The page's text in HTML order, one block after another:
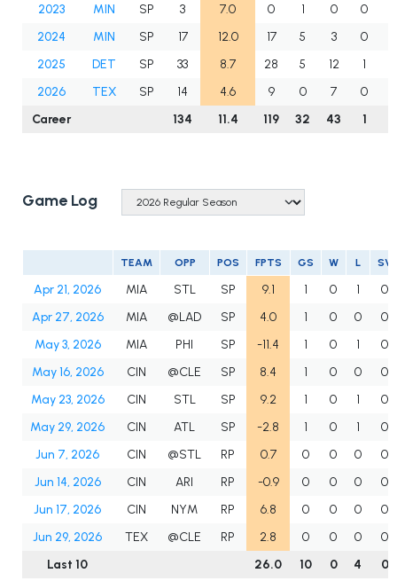
2023
MIN SP 3 7.0 0 1 0 0
2024
MIN SP 17 12.0 17 5 3 0
2025
DET SP 33 8.7 28 5 12 1
2026
TEX SP 14 4.6 9 0 7 0
Career
134 11.4 119 32 43 1
Game Log
TEAM OPP POS FPTS GS W L SV
Apr 21, 2026 MIA STL SP 9.1 1 0 1
0
Apr 27, 2026
MIA @LAD SP 4.0 1 0 0
0
May 3, 2026
MIA PHI SP -11.4 1 0 1
0
May 16, 2026
CIN @CLE SP 8.4 1 0 0
0
May 23, 2026
CIN STL SP 9.2 1 0 1
0
May 29, 2026
CIN ATL SP -2.8 1 0 1
0
Jun 7, 2026
CIN @STL RP 0.7 0 0 0
0
Jun 14, 2026
CIN ARI RP -0.9 0 0 0
0
Jun 17, 2026
CIN NYM RP 6.8 0 0 0
0
Jun 29, 2026
TEX @CLE RP 2.8 0 0 0
0
Last 10
26.0 10 0 4 0